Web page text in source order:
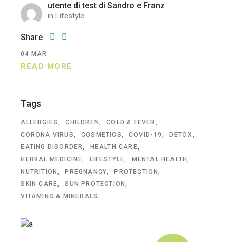
utente di test di Sandro e Franz
in Lifestyle
Share
READ MORE
04 MAR
Tags
ALLERGIES CHILDREN
COLD & FEVER
CORONA VIRUS
COSMETICS COVID-19
DETOX
EATING DISORDER
HEALTH CARE
HERBAL MEDICINE
LIFESTYLE
MENTAL HEALTH
NUTRITION
PREGNANCY
PROTECTION
SKIN CARE
SUN PROTECTION
VITAMINS & MINERALS